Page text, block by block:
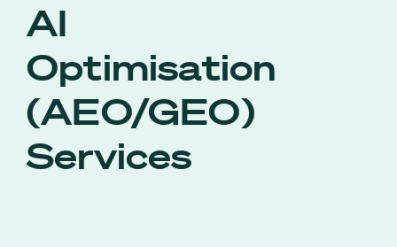
AI
Optimisation
(AEO/GEO)
Services